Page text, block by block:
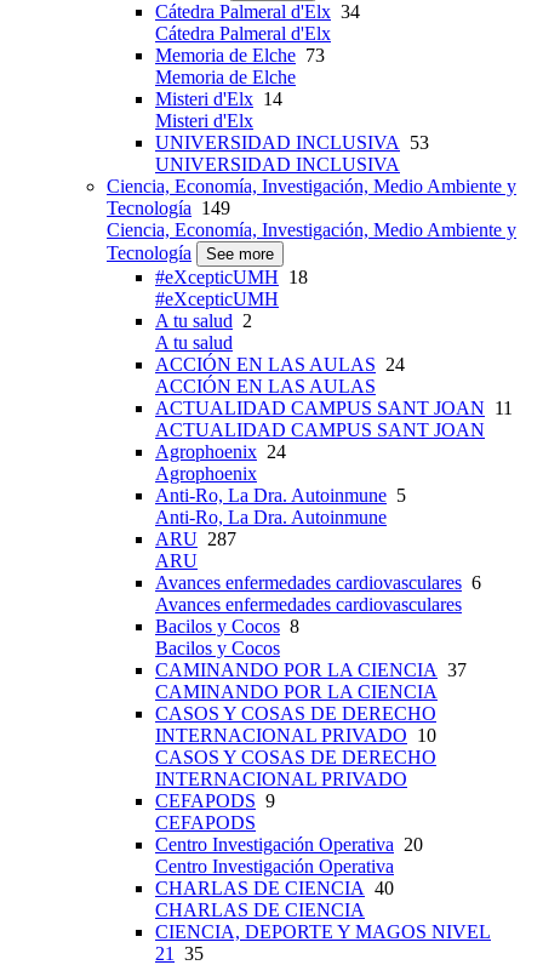
Cátedra Palmeral d'Elx 34
Cátedra Palmeral d'Elx
Memoria de Elche 73
Memoria de Elche
Misteri d'Elx 14
Misteri d'Elx
UNIVERSIDAD INCLUSIVA 53
UNIVERSIDAD INCLUSIVA
Ciencia, Economía, Investigación, Medio Ambiente y
Tecnología 149
Ciencia, Economía, Investigación, Medio Ambiente y
Tecnología
See more
#eXcepticUMH 18
#eXcepticUMH
A tu salud 2
A tu salud
ACCIÓN EN LAS AULAS 24
ACCIÓN EN LAS AULAS
ACTUALIDAD CAMPUS SANT JOAN 11
ACTUALIDAD CAMPUS SANT JOAN
Agrophoenix 24
Agrophoenix
Anti-Ro, La Dra. Autoinmune 5
Anti-Ro, La Dra. Autoinmune
ARU 287
ARU
Avances enfermedades cardiovasculares 6
Avances enfermedades cardiovasculares
Bacilos y Cocos 8
Bacilos y Cocos
CAMINANDO POR LA CIENCIA 37
CAMINANDO POR LA CIENCIA
CASOS Y COSAS DE DERECHO
INTERNACIONAL PRIVADO 10
CASOS Y COSAS DE DERECHO
INTERNACIONAL PRIVADO
CEFAPODS 9
CEFAPODS
Centro Investigación Operativa 20
Centro Investigación Operativa
CHARLAS DE CIENCIA 40
CHARLAS DE CIENCIA
CIENCIA, DEPORTE Y MAGOS NIVEL
21 35